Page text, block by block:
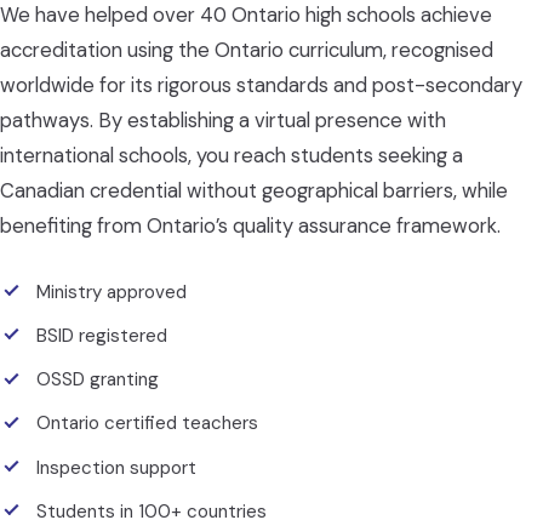
We have helped over 40 Ontario high schools achieve
accreditation using the Ontario curriculum, recognised
worldwide for its rigorous standards and post-secondary
pathways. By establishing a virtual presence with
international schools, you reach students seeking a
Canadian credential without geographical barriers, while
benefiting from Ontario’s quality assurance framework.
Ministry approved
BSID registered
OSSD granting
Ontario certified teachers
Inspection support
Students in 100+ countries